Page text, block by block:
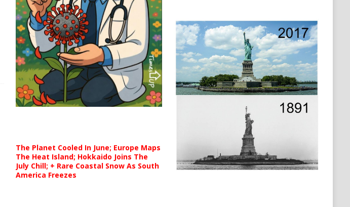
The Planet Cooled In June; Europe Maps
The Heat Island; Hokkaido Joins The
July Chill; + Rare Coastal Snow As South
America Freezes